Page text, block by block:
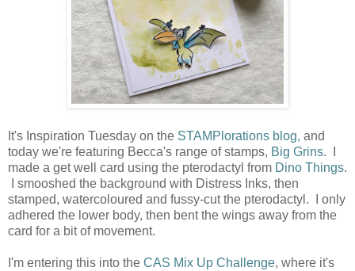
It's Inspiration Tuesday on the STAMPlorations blog, and
today we're featuring Becca's range of stamps, Big Grins. I
made a get well card using the pterodactyl from Dino Things.
I smooshed the background with Distress Inks, then
stamped, watercoloured and fussy-cut the pterodactyl. I only
adhered the lower body, then bent the wings away from the
card for a bit of movement.
I'm entering this into the CAS Mix Up Challenge, where it's